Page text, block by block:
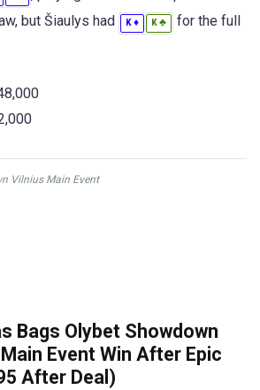
but Šiaulys had
K ♦ K ♣
for the full
Vilnius Main Event
Bags Olybet Showdown
Event Win After Epic
After Deal)